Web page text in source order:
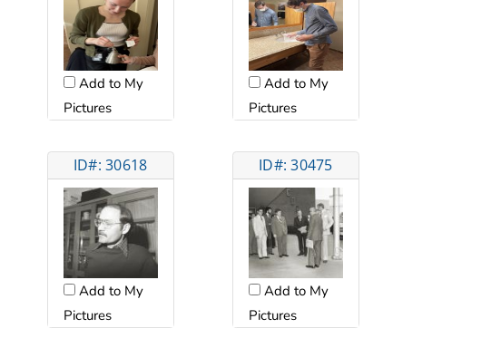
Add to My
Pictures
Add to My
Pictures
ID#: 30618
Add to My
Pictures
ID#: 30475
Add to My
Pictures